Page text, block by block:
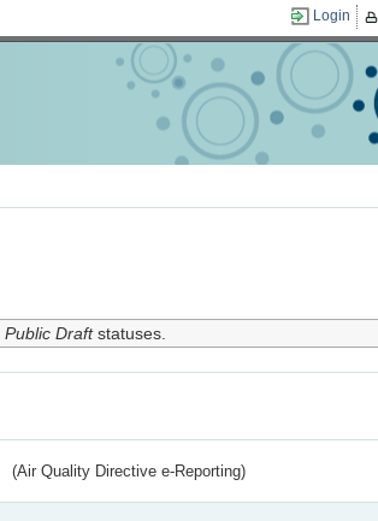
Login
Public Draftstatuses.
(Air Quality Directive e-Reporting)